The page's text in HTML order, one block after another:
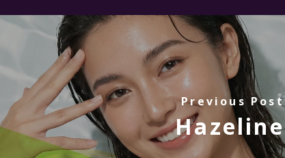
Previous Post
Hazeline